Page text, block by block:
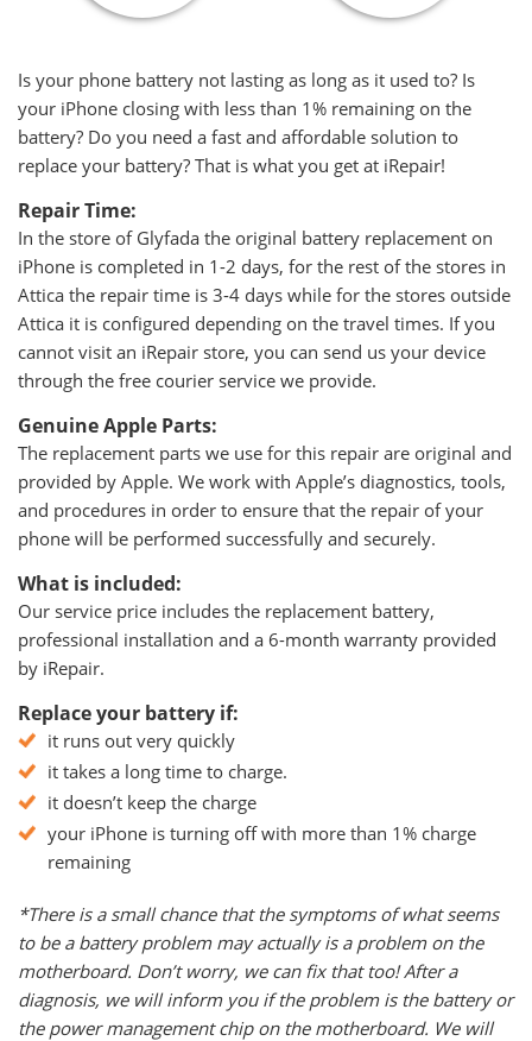
Is your phone battery not lasting as long as it used to? Is
your iPhone closing with less than 1% remaining on the
battery? Do you need a fast and affordable solution to
replace your battery? That is what you get at iRepair!
Repair Time:
In the store of Glyfada the original battery replacement on
iPhone is completed in 1-2 days, for the rest of the stores in
Attica the repair time is 3-4 days while for the stores outside
Attica it is configured depending on the travel times. If you
cannot visit an iRepair store, you can send us your device
through the free courier service we provide.
Genuine Apple Parts:
The replacement parts we use for this repair are original and
provided by Apple. We work with Apple’s diagnostics, tools,
and procedures in order to ensure that the repair of your
phone will be performed successfully and securely.
What is included:
Our service price includes the replacement battery,
professional installation and a 6-month warranty provided
by iRepair.
Replace your battery if:
it runs out very quickly
it takes a long time to charge.
it doesn’t keep the charge
your iPhone is turning off with more than 1% charge
remaining
*There is a small chance that the symptoms of what seems
to be a battery problem may actually is a problem on the
motherboard. Don’t worry, we can fix that too! After a
diagnosis, we will inform you if the problem is the battery or
the power management chip on the motherboard. We will